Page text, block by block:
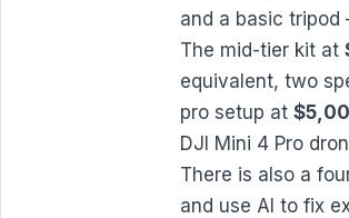
and a basic
The mid-tier kit at
equivalent, two
pro setup at
DJI Mini 4 Pro
There is also a
and use AI to fix